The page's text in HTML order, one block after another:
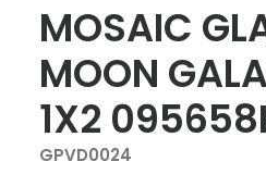
MOSAIC
MOON
1X2
GPVD0024